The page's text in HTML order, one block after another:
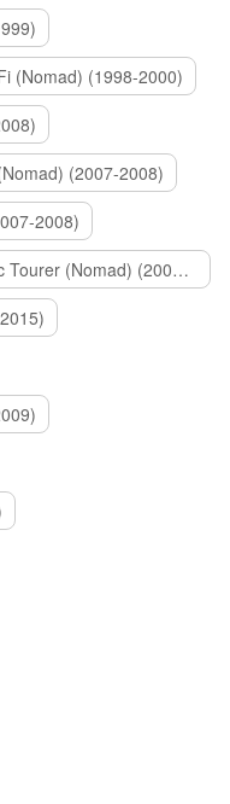
(Nomad) (1998-2000)
(2007-2008)
2008)
KAWASAKI VN 1700 Classic , Classic Tourer (Nomad) (2009-2014)